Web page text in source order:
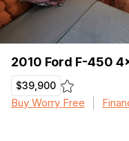
2010 Ford F-450
$39,900
Buy Worry Free